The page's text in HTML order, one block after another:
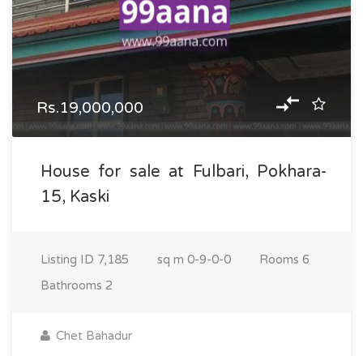
Rs.19,000,000
House for sale at Fulbari, Pokhara-
15, Kaski
Listing ID 7,185 sq m 0-9-0-0 Rooms 6
Bathrooms 2
Chet Bahadur